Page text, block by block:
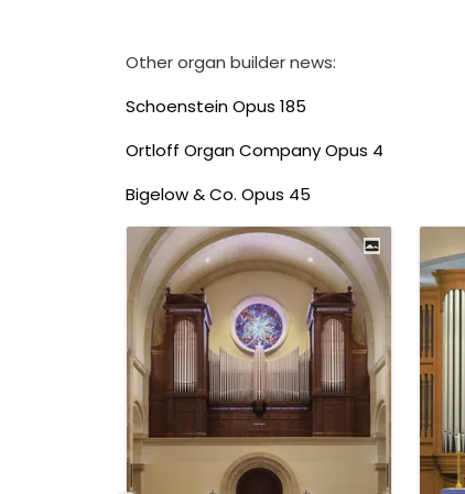
Other organ builder news:
Schoenstein Opus 185
Ortloff Organ Company Opus 4
Bigelow & Co. Opus 45